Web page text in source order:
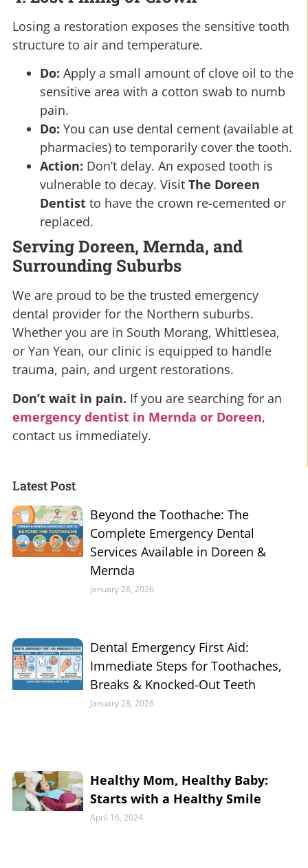
Losing a restoration exposes the sensitive tooth
structure to air and temperature.
Do: Apply a small amount of clove oil to the
sensitive area with a cotton swab to numb
pain.
Do: You can use dental cement (available at
pharmacies) to temporarily cover the tooth.
Action: Don’t delay. An exposed tooth is
vulnerable to decay. Visit The Doreen
Dentist to have the crown re-cemented or
replaced.
Serving Doreen, Mernda, and
Surrounding Suburbs
We are proud to be the trusted emergency
dental provider for the Northern suburbs.
Whether you are in South Morang, Whittlesea,
or Yan Yean, our clinic is equipped to handle
trauma, pain, and urgent restorations.
Don’t wait in pain. If you are searching for an
emergency dentist in Mernda or Doreen,
contact us immediately.
Latest Post
Beyond the Toothache: The
Complete Emergency Dental
Services Available in Doreen &
Mernda
January 28, 2026
Dental Emergency First Aid:
Immediate Steps for Toothaches,
Breaks & Knocked-Out Teeth
January 28, 2026
Healthy Mom, Healthy Baby:
Starts with a Healthy Smile
April 16, 2024